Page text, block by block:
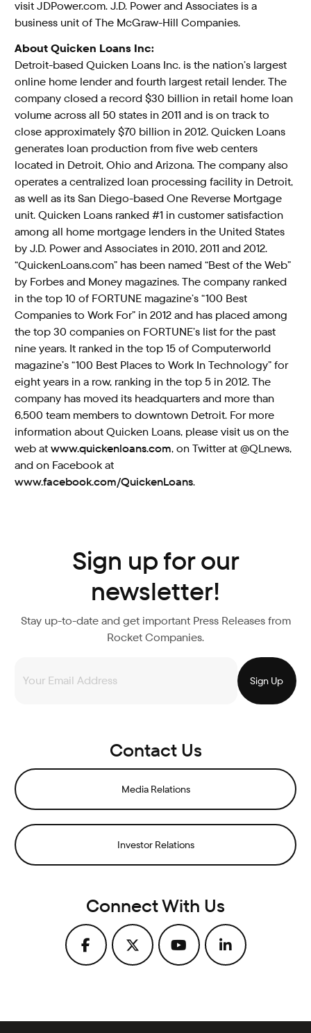
visit JDPower.com. J.D. Power and Associates is a
business unit of The McGraw-Hill Companies.
About Quicken Loans Inc:
Detroit-based Quicken Loans Inc. is the nation’s largest
online home lender and fourth largest retail lender. The
company closed a record $30 billion in retail home loan
volume across all 50 states in 2011 and is on track to
close approximately $70 billion in 2012. Quicken Loans
generates loan production from five web centers
located in Detroit, Ohio and Arizona. The company also
operates a centralized loan processing facility in Detroit,
as well as its San Diego-based One Reverse Mortgage
unit. Quicken Loans ranked #1 in customer satisfaction
among all home mortgage lenders in the United States
by J.D. Power and Associates in 2010, 2011 and 2012.
“QuickenLoans.com” has been named “Best of the Web”
by Forbes and Money magazines. The company ranked
in the top 10 of FORTUNE magazine’s “100 Best
Companies to Work For” in 2012 and has placed among
the top 30 companies on FORTUNE’s list for the past
nine years. It ranked in the top 15 of Computerworld
magazine’s “100 Best Places to Work In Technology” for
eight years in a row, ranking in the top 5 in 2012. The
company has moved its headquarters and more than
6,500 team members to downtown Detroit. For more
information about Quicken Loans, please visit us on the
web atwww.quickenloans.com, on Twitter at @QLnews,
and on Facebook at
www.facebook.com/QuickenLoans.
Sign up for our
newsletter!
Stay up-to-date and get important Press Releases from
Rocket Companies.
Contact Us
Media Relations
Investor Relations
Connect With Us